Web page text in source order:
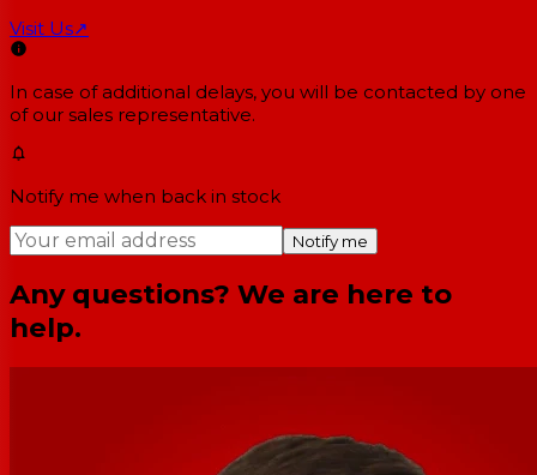
Visit Us↗
In case of additional delays, you will be contacted by one
of our sales representative.
Notify me when back in stock
Notify me
Any questions? We are here to
help.